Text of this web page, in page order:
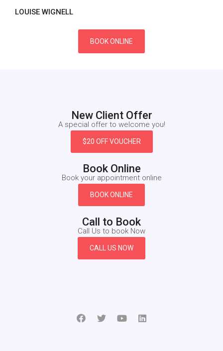
LOUISE WIGNELL
BOOK ONLINE
New Client Offer
A special offer to welcome you!
$20 OFF VOUCHER
Book Online
Book your appointment online
BOOK ONLINE
Call to Book
Call Us to book Now
CALL US NOW